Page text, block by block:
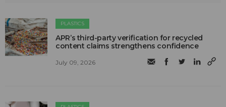
PLASTICS
APR’s third-party verification for recycled
content claims strengthens confidence
July 09, 2026